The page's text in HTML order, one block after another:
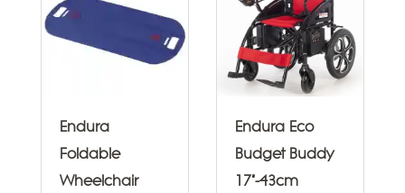
Endura
Foldable
Wheelchair
Endura Eco
Budget Buddy
17"-43cm